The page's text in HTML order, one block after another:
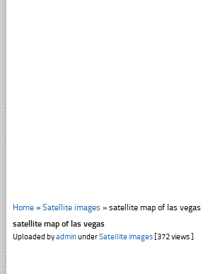
Home» Satellite images » satellite map of las vegas
satellite map of las vegas
Uploaded byadminunderSatellite images[372 views ]